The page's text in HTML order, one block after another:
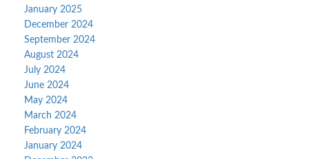
January 2025
December 2024
September 2024
August 2024
July 2024
June 2024
May 2024
March 2024
February 2024
January 2024